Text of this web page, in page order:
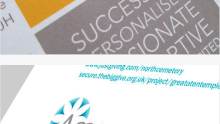
MERIDIAN SCHOOL
BRANDING GRAPHIC DESIGN PROSPECTUS DESIGN